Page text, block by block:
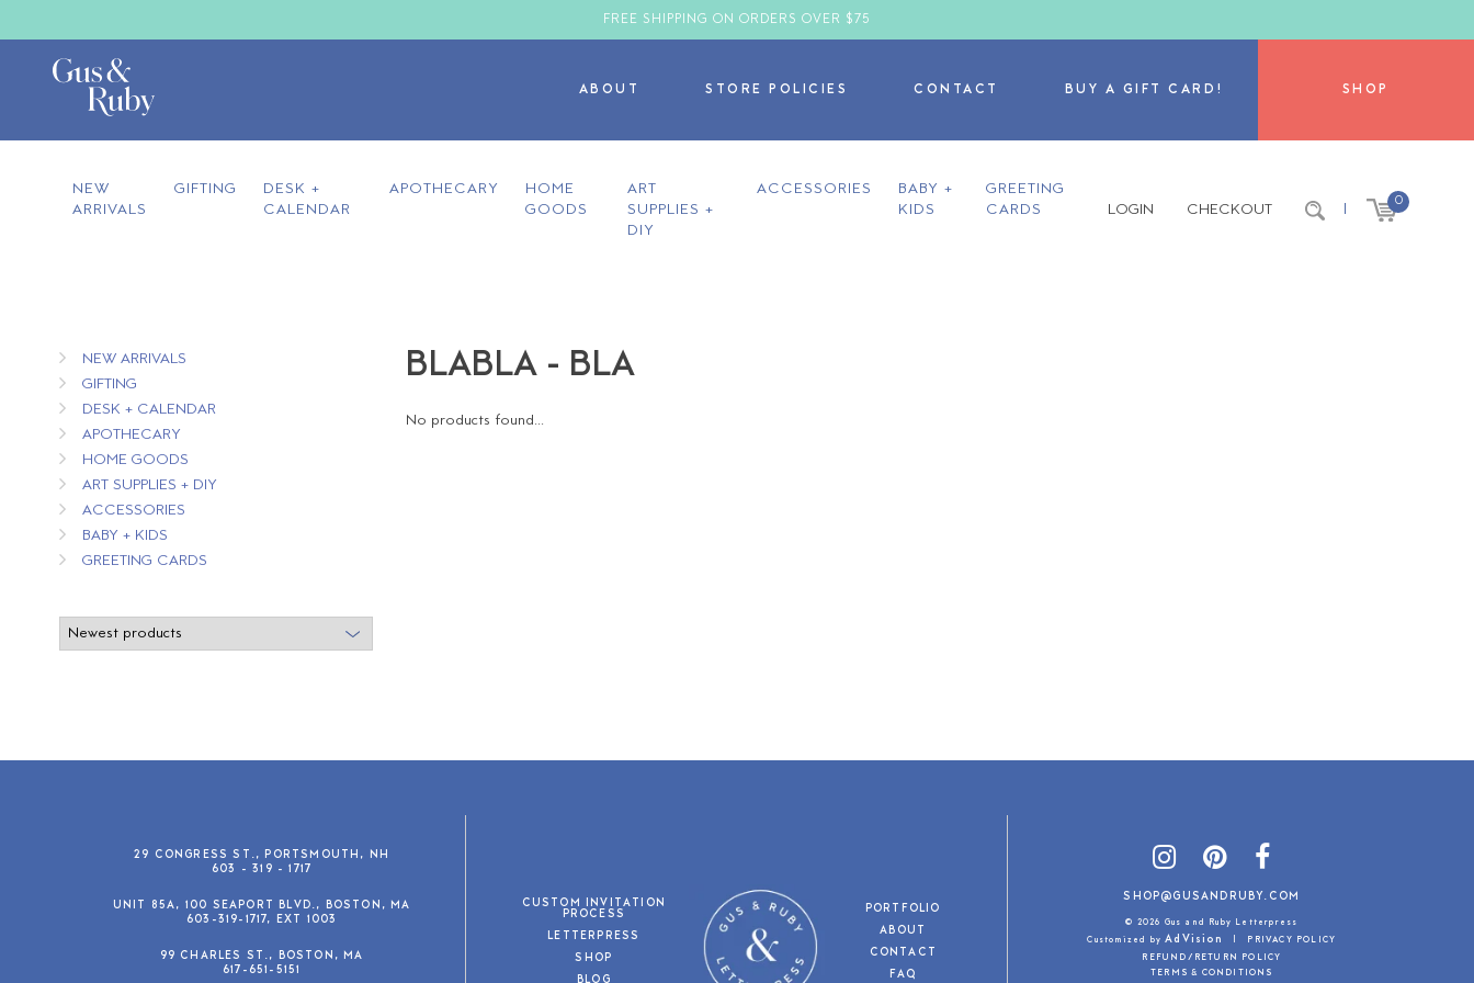
FREE SHIPPING ON ORDERS OVER $75
ABOUT STORE POLICIES CONTACT BUY A GIFT CARD! SHOP
NEW
ARRIVALS
GIFTING
DESK +
CALENDAR
APOTHECARY
HOME
GOODS
ART
SUPPLIES +
DIY
ACCESSORIES
BABY +
KIDS
GREETING
CARDS
LOGIN CHECKOUT | 0
NEW ARRIVALS
GIFTING
DESK + CALENDAR
APOTHECARY
HOME GOODS
ART SUPPLIES + DIY
ACCESSORIES
BABY + KIDS
GREETING CARDS
BLABLA - BLA
No products found...
29 CONGRESS ST., PORTSMOUTH, NH
603 - 319 - 1717
UNIT 85A, 100 SEAPORT BLVD., BOSTON, MA
603-319-1717, EXT 1003
99 CHARLES ST., BOSTON, MA
617-651-5151
CUSTOM INVITATION
PROCESS
LETTERPRESS
SHOP
PORTFOLIO
ABOUT
CONTACT
FAQ
SHOP@GUSANDRUBY.COM
© 2026 Gus and Ruby Letterpress
Customized byAdVision |
PRIVACY POLICY
REFUND/RETURN POLICY
TERMS & CONDITIONS